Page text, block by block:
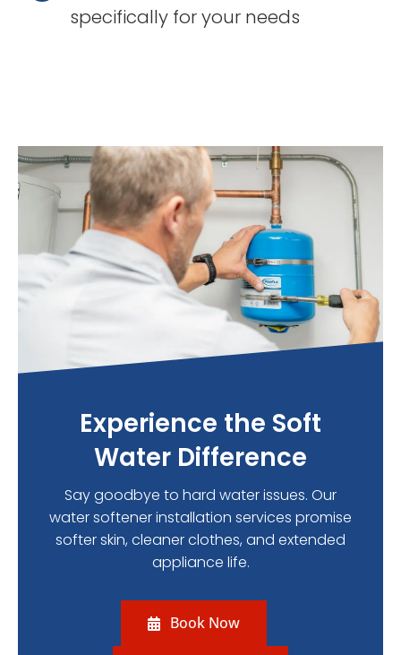
specifically for your needs
Experience the Soft
Water Difference
Say goodbye to hard water issues. Our
water softener installation services promise
softer skin, cleaner clothes, and extended
appliance life.
Book Now